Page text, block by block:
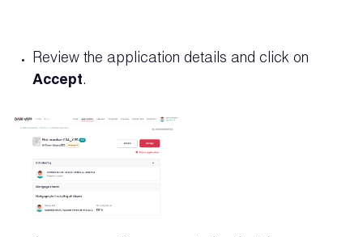
Review the application details and click on
Accept.